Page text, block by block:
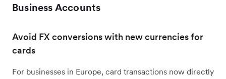
Business Accounts
Avoid FX conversions with new currencies for
cards
For businesses in Europe, card transactions now directly